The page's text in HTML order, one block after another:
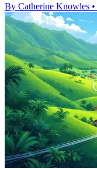
By Catherine Knowles •